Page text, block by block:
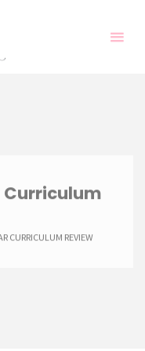
Curriculum
CURRICULUM REVIEW